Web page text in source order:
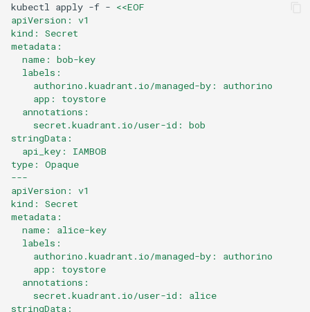
kubectl apply -f - <<EOF
apiVersion: v1
kind: Secret
metadata:
  name: bob-key
  labels:
    authorino.kuadrant.io/managed-by: authorino
    app: toystore
  annotations:
    secret.kuadrant.io/user-id: bob
stringData:
  api_key: IAMBOB
type: Opaque
---
apiVersion: v1
kind: Secret
metadata:
  name: alice-key
  labels:
    authorino.kuadrant.io/managed-by: authorino
    app: toystore
  annotations:
    secret.kuadrant.io/user-id: alice
stringData: